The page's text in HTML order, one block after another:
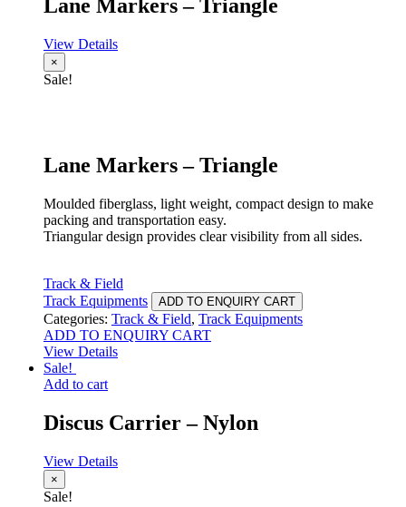
Lane Markers – Triangle
View Details
×
Sale!
Lane Markers – Triangle
Moulded fiberglass, light weight, compact design to make
packing and transportation easy.
Triangular design provides clear visibility from all sides.
Track & Field
Track Equipments
ADD TO ENQUIRY CART
Categories: Track & Field, Track Equipments
ADD TO ENQUIRY CART
View Details
Sale!
Add to cart
Discus Carrier – Nylon
View Details
×
Sale!